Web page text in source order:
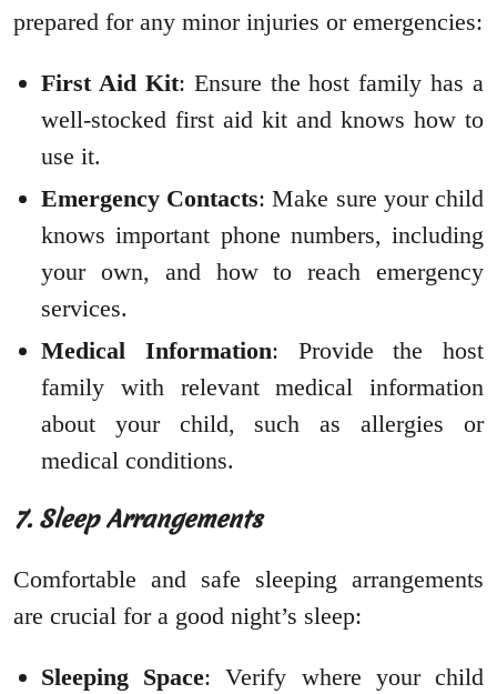
prepared for any minor injuries or emergencies:
First Aid Kit: Ensure the host family has a
well-stocked first aid kit and knows how to
use it.
Emergency Contacts: Make sure your child
knows important phone numbers, including
your own, and how to reach emergency
services.
Medical Information: Provide the host
family with relevant medical information
about your child, such as allergies or
medical conditions.
7. Sleep Arrangements
Comfortable and safe sleeping arrangements
are crucial for a good night’s sleep:
Sleeping Space: Verify where your child